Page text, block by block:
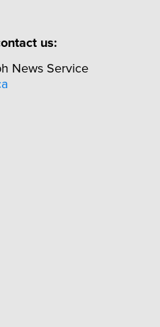
us:
News Service